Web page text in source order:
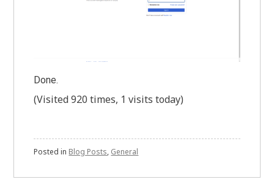
Done.
(Visited 920 times, 1 visits today)
Posted in Blog Posts, General